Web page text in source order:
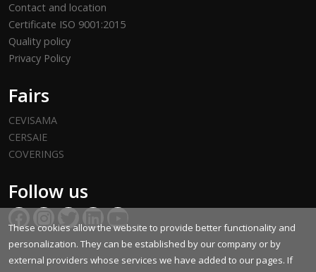
Contact and location
Certificate ISO 9001:2015
Quality policy
Privacy Policy
Fairs
CEVISAMA
CERSAIE
COVERINGS
Follow us
These cookies allow the website to provide better functionality and
personalization. They can be established by our company or by
external providers whose services we have added to our pages. If